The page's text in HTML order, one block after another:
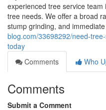
experienced tree service
tree needs. We offer a broad
stump grinding, and immediate
blog.com/33698292/need-
today
Comments
Who
Comments
Submit a Comment